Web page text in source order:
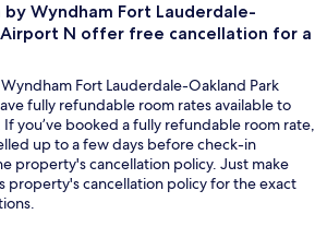
by Wyndham Fort Lauderdale-
Airport N offer free cancellation for a
Fort Lauderdale-Oakland Park
fully refundable room rates available to
you’ve booked a fully refundable room rate,
up to a few days before check-in
property's cancellation policy. Just make
property's cancellation policy for the exact